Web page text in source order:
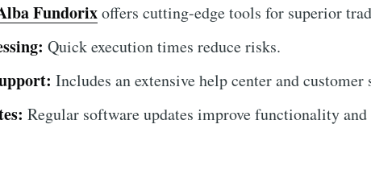
Fundorixoffers cutting-edge tools for superior
Quick execution times reduce risks.
Includes an extensive help center and customer
Regular software updates improve functionality